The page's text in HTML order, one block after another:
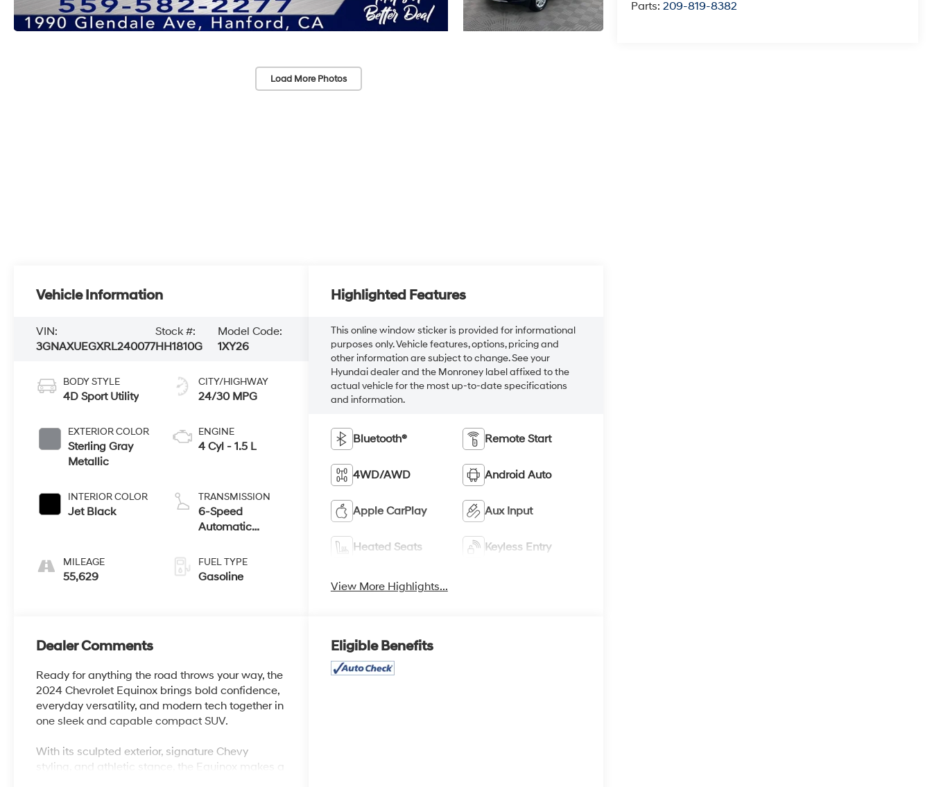
Load More Photos
Parts: 209-819-8382
Vehicle Information
VIN:
3GNAXUEGXRL240077
Stock #:
HH1810G
Model Code:
1XY26
BODY STYLE
4D Sport Utility
EXTERIOR COLOR
Sterling Gray
Metallic
INTERIOR COLOR
Jet Black
MILEAGE
55,629
CITY/HIGHWAY
24/30 MPG
ENGINE
4 Cyl - 1.5 L
TRANSMISSION
6-Speed
Automatic
Overdrive
FUEL TYPE
Gasoline
Highlighted Features
This online window sticker is provided for informational
purposes only. Vehicle features, options, pricing and
other information are subject to change. See your
Hyundai dealer and the Monroney label affixed to the
actual vehicle for the most up-to-date specifications
and information.
Bluetooth® Remote Start
4WD/AWD Android Auto
Apple CarPlay Aux Input
Heated Seats Keyless Entry
View More Highlights...
Dealer Comments
Ready for anything the road throws your way, the
2024 Chevrolet Equinox brings bold confidence,
everyday versatility, and modern tech together in
one sleek and capable compact SUV.
With its sculpted exterior, signature Chevy
styling, and athletic stance, the Equinox makes a
Eligible Benefits